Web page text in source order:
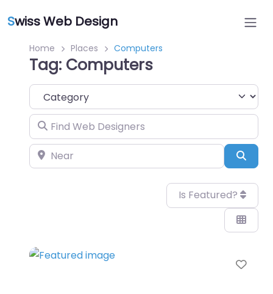
Swiss Web Design
Home Places Computers
Tag: Computers
Category
Find Web Designers
Near
Is Featured?